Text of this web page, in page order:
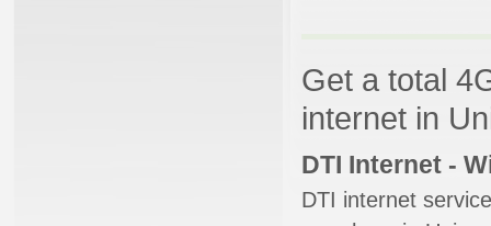
Get a total
internet in
DTI Internet -
DTI internet